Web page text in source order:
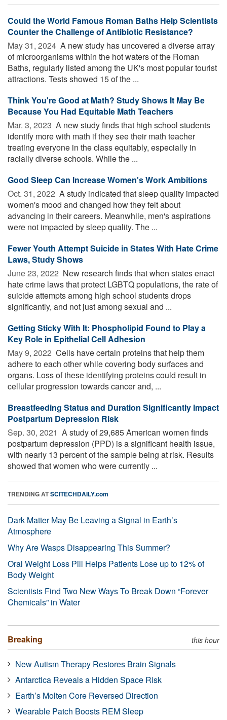
Could the World Famous Roman Baths Help Scientists
Counter the Challenge of Antibiotic Resistance?
May 31, 2024  A new study has uncovered a diverse array
of microorganisms within the hot waters of the Roman
Baths, regularly listed among the UK's most popular tourist
attractions. Tests showed 15 of the ...
Think You're Good at Math? Study Shows It May Be
Because You Had Equitable Math Teachers
Mar. 3, 2023  A new study finds that high school students
identify more with math if they see their math teacher
treating everyone in the class equitably, especially in
racially diverse schools. While the ...
Good Sleep Can Increase Women's Work Ambitions
Oct. 31, 2022  A study indicated that sleep quality impacted
women's mood and changed how they felt about
advancing in their careers. Meanwhile, men's aspirations
were not impacted by sleep quality. The ...
Fewer Youth Attempt Suicide in States With Hate Crime
Laws, Study Shows
June 23, 2022  New research finds that when states enact
hate crime laws that protect LGBTQ populations, the rate of
suicide attempts among high school students drops
significantly, and not just among sexual and ...
Getting Sticky With It: Phospholipid Found to Play a
Key Role in Epithelial Cell Adhesion
May 9, 2022  Cells have certain proteins that help them
adhere to each other while covering body surfaces and
organs. Loss of these identifying proteins could result in
cellular progression towards cancer and, ...
Breastfeeding Status and Duration Significantly Impact
Postpartum Depression Risk
Sep. 30, 2021  A study of 29,685 American women finds
postpartum depression (PPD) is a significant health issue,
with nearly 13 percent of the sample being at risk. Results
showed that women who were currently ...
TRENDING ATSCITECHDAILY.com
Dark Matter May Be Leaving a Signal in Earth’s
Atmosphere
Why Are Wasps Disappearing This Summer?
Oral Weight Loss Pill Helps Patients Lose up to 12% of
Body Weight
Scientists Find Two New Ways To Break Down “Forever
Chemicals” in Water
Breaking this hour
New Autism Therapy Restores Brain Signals
Antarctica Reveals a Hidden Space Risk
Earth’s Molten Core Reversed Direction
Wearable Patch Boosts REM Sleep